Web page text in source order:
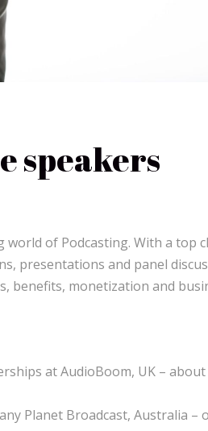
speakers
world of Podcasting. With a top
presentations and panel
benefits, monetization and
at AudioBoom, UK –
Planet Broadcast, Australia –